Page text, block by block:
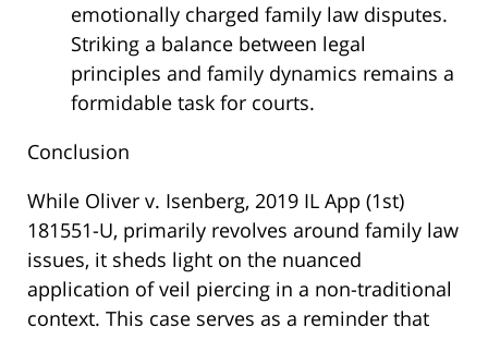
emotionally charged family law disputes.
Striking a balance between legal
principles and family dynamics remains a
formidable task for courts.
Conclusion
While Oliver v. Isenberg, 2019 IL App (1st)
181551-U, primarily revolves around family law
issues, it sheds light on the nuanced
application of veil piercing in a non-traditional
context. This case serves as a reminder that